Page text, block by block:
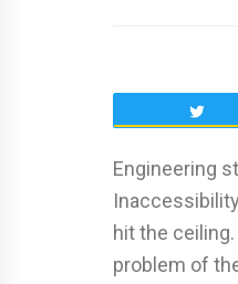
Engineering
hit the
problem of